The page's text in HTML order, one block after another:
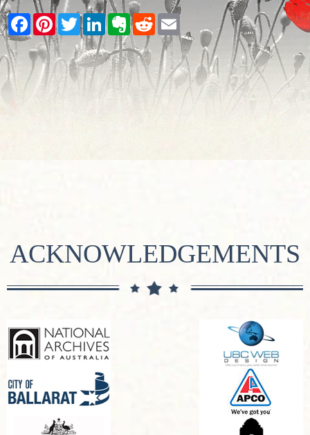
Facebook
PinterestTwitterLinkedInEvernote
RedditEmail
ACKNOWLEDGEMENTS